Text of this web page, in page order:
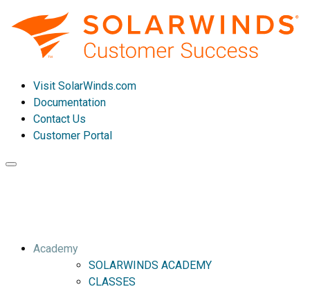
Visit SolarWinds.com
Documentation
Contact Us
Customer Portal
Toggle
Academy
SOLARWINDS ACADEMY
CLASSES